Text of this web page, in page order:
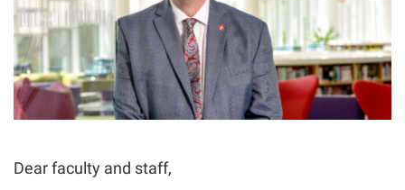
Dear faculty and staff,